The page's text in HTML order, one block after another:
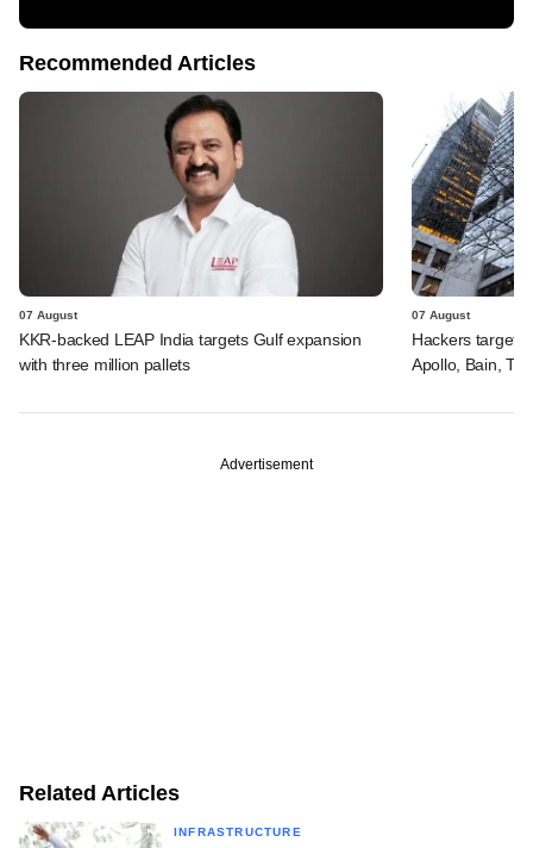
Recommended Articles
07 August
KKR-backed LEAP India targets Gulf expansion
with three million pallets
07 August
Hackers
Apollo, Bain,
Advertisement
Related Articles
INFRASTRUCTURE